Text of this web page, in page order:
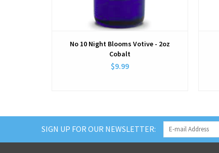
No 10 Night Blooms Votive - 2oz
Cobalt
$9.99
SIGN UP FOR OUR NEWSLETTER: